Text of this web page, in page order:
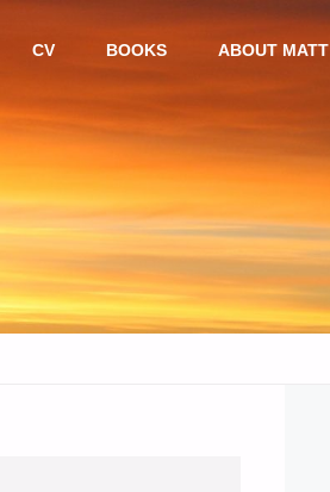
CV BOOKS ABOUT MATT